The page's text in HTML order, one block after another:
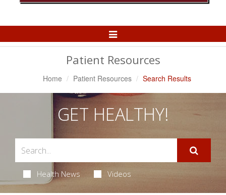
Toggle
Patient Resources
Home Patient Resources Search Results
GET HEALTHY!
Health News Videos